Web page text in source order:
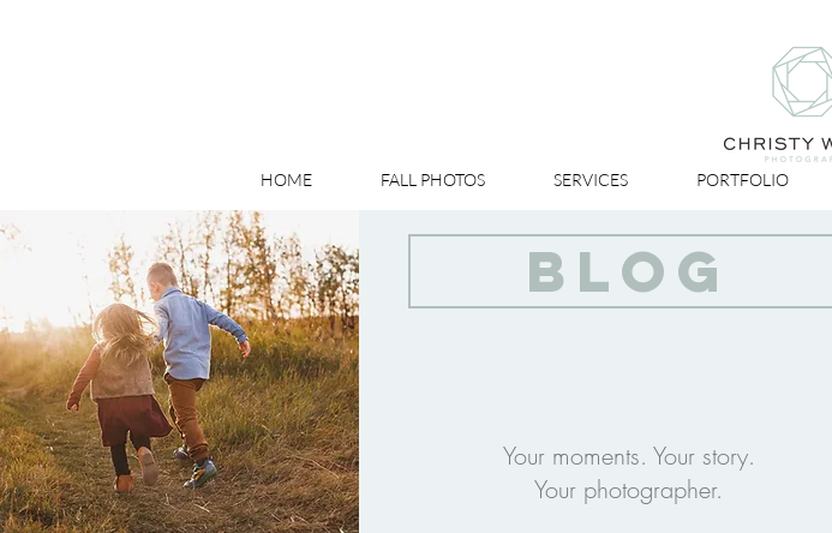
HOME FALL PHOTOS SERVICES PORTFOLIO
BLOG
Your moments. Your story.
Your photographer.